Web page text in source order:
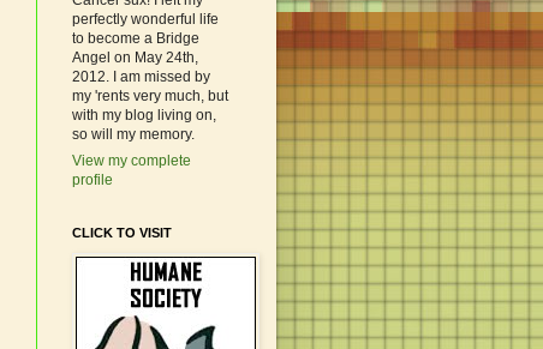
perfectly wonderful life
to become a Bridge
Angel on May 24th,
2012. I am missed by
my 'rents very much, but
with my blog living on,
so will my memory.
View my complete
profile
CLICK TO VISIT